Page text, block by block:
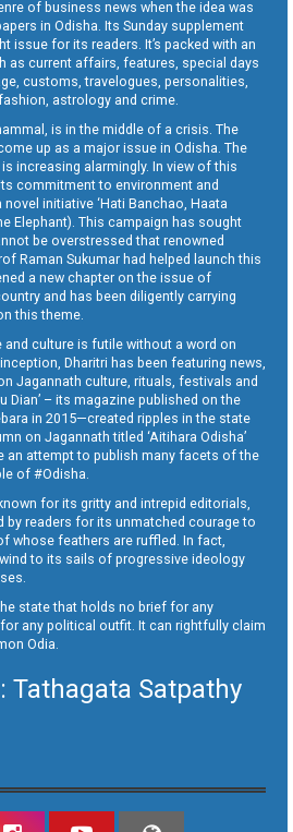
of business news when the idea was
in Odisha. Its Sunday supplement
issue for its readers. It’s packed with an
as current affairs, features, special days
customs, travelogues, personalities,
astrology and crime.
is in the middle of a crisis. The
up as a major issue in Odisha. The
increasing alarmingly. In view of this
commitment to environment and
initiative ‘Hati Banchao, Haata
Elephant). This campaign has sought
be overstressed that renowned
Raman Sukumar had helped launch this
a new chapter on the issue of
and has been diligently carrying
this theme.
culture is futile without a word on
Dharitri has been featuring news,
Jagannath culture, rituals, festivals and
Dian’ – its magazine published on the
in 2015—created ripples in the state
on Jagannath titled ‘Aitihara Odisha’
an attempt to publish many facets of the
of #Odisha.
for its gritty and intrepid editorials,
by readers for its unmatched courage to
whose feathers are ruffled. In fact,
to its sails of progressive ideology
state that holds no brief for any
any political outfit. It can rightfully claim
Odia.
Tathagata Satpathy